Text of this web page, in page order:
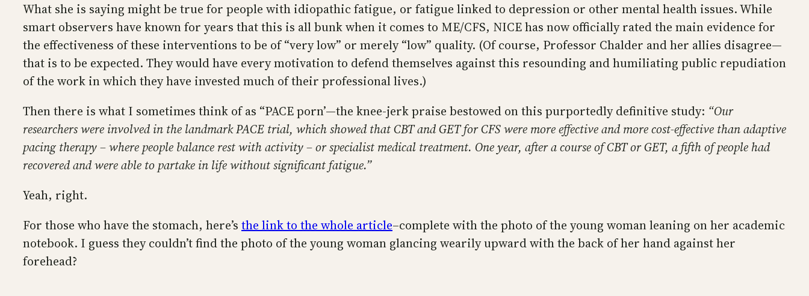
What she is saying might be true for people with idiopathic fatigue, or fatigue linked to depression or other mental health issues. While
smart observers have known for years that this is all bunk when it comes to ME/CFS, NICE has now officially rated the main evidence for
the effectiveness of these interventions to be of “very low” or merely “low” quality. (Of course, Professor Chalder and her allies disagree—
that is to be expected. They would have every motivation to defend themselves against this resounding and humiliating public repudiation
of the work in which they have invested much of their professional lives.)
Then there is what I sometimes think of as “PACE porn’—the knee-jerk praise bestowed on this purportedly definitive study: “Our
researchers were involved in the landmark PACE trial, which showed that CBT and GET for CFS were more effective and more cost-effective than adaptive
pacing therapy – where people balance rest with activity – or specialist medical treatment. One year, after a course of CBT or GET, a fifth of people had
recovered and were able to partake in life without significant fatigue.”
Yeah, right.
For those who have the stomach, here’s the link to the whole article–complete with the photo of the young woman leaning on her academic
notebook. I guess they couldn’t find the photo of the young woman glancing wearily upward with the back of her hand against her
forehead?